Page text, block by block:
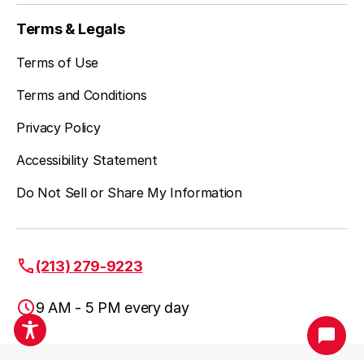
Terms & Legals
Terms of Use
Terms and Conditions
Privacy Policy
Accessibility Statement
Do Not Sell or Share My Information
(213) 279-9223
9 AM - 5 PM every day